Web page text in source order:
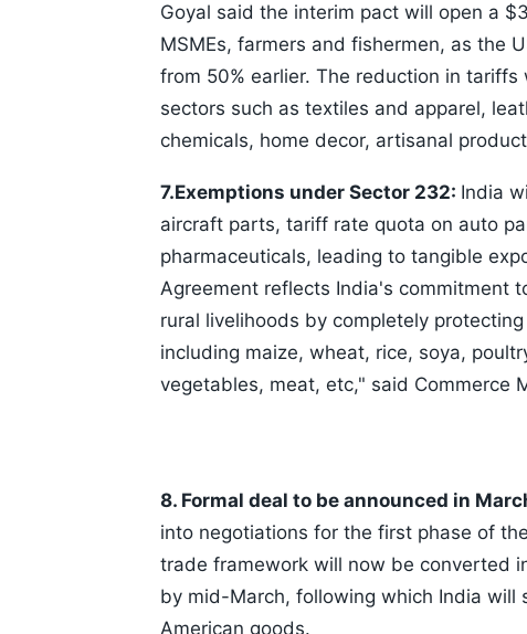
Goyal said the interim pact will open a
MSMEs, farmers and fishermen, as the
from 50% earlier. The reduction in
sectors such as textiles and apparel,
chemicals, home decor, artisanal
7.Exemptions under Sector 232: India
aircraft parts, tariff rate quota on auto
pharmaceuticals, leading to tangible
Agreement reflects India's commitment
rural livelihoods by completely
including maize, wheat, rice, soya,
vegetables, meat, etc," said Commerce
8. Formal deal to be announced in
into negotiations for the first phase of
trade framework will now be converted
by mid-March, following which India
American goods.